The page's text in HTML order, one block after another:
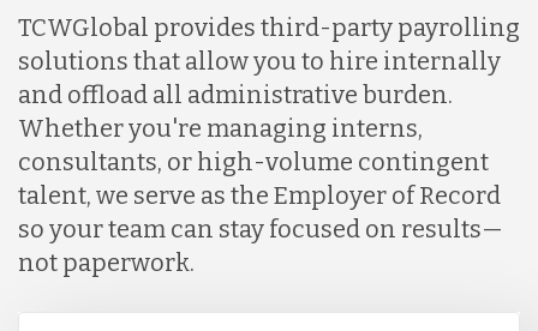
TCWGlobal provides third-party payrolling
solutions that allow you to hire internally
and offload all administrative burden.
Whether you're managing interns,
consultants, or high-volume contingent
talent, we serve as the Employer of Record
so your team can stay focused on results—
not paperwork.